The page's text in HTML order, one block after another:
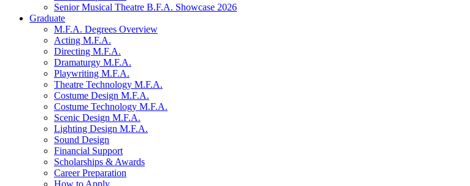
Senior Musical Theatre B.F.A. Showcase 2026
Graduate
M.F.A. Degrees Overview
Acting M.F.A.
Directing M.F.A.
Dramaturgy M.F.A.
Playwriting M.F.A.
Theatre Technology M.F.A.
Costume Design M.F.A.
Costume Technology M.F.A.
Scenic Design M.F.A.
Lighting Design M.F.A.
Sound Design
Financial Support
Scholarships & Awards
Career Preparation
How to Apply